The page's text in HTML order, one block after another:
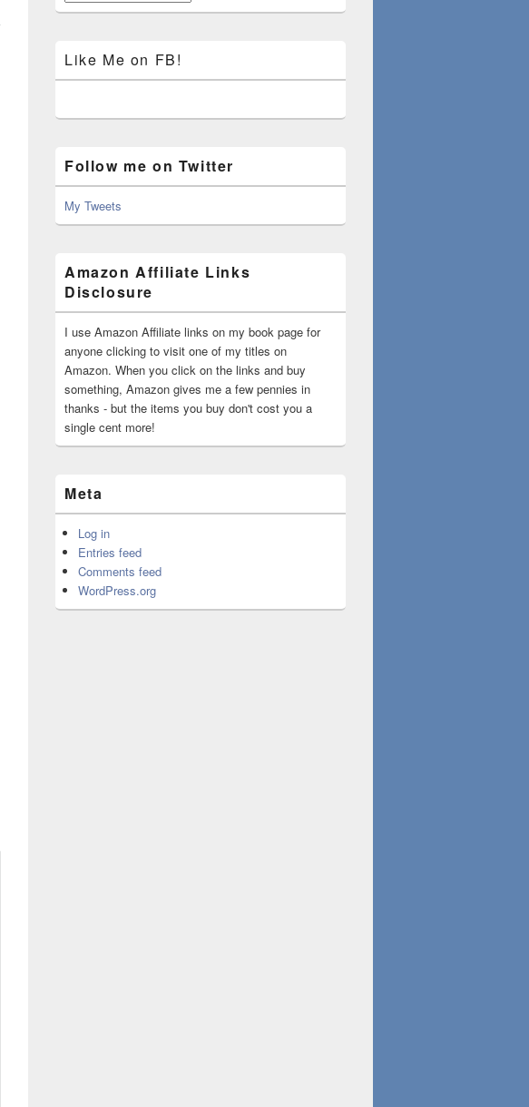
Like Me on FB!
Follow me on Twitter
My Tweets
Amazon Affiliate Links
Disclosure
I use Amazon Affiliate links on my book page for
anyone clicking to visit one of my titles on
Amazon. When you click on the links and buy
something, Amazon gives me a few pennies in
thanks - but the items you buy don't cost you a
single cent more!
Meta
Log in
Entries feed
Comments feed
WordPress.org